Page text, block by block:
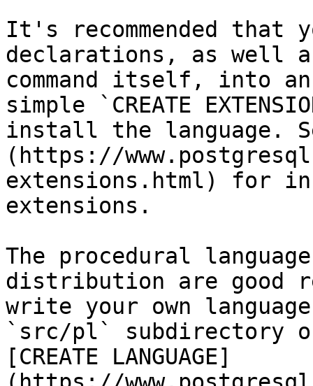
It's recommended that
declarations, as well as
command itself, into
simple `CREATE
install the language.
(https://
extensions.html) for
extensions.
The procedural
distribution are good
write your own
`src/pl` subdirectory
[CREATE LANGUAGE]